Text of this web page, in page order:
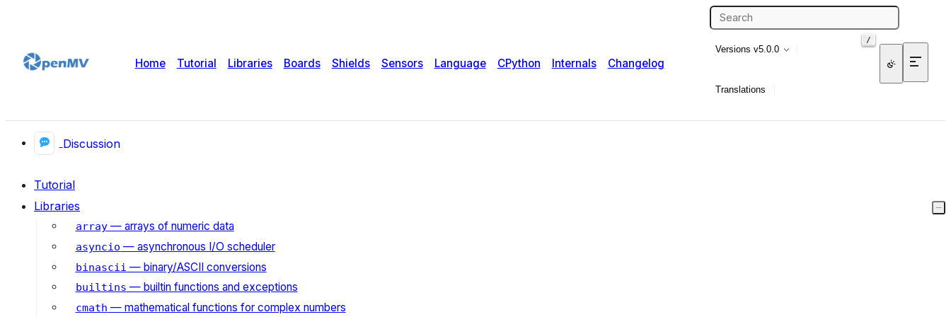
Home Tutorial Libraries Boards Shields Sensors Language CPython Internals Changelog
/
Versions v5.0.0
Translations
Discussion
Tutorial
Libraries
array— arrays of numeric data
asyncio — asynchronous I/O scheduler
binascii — binary/ASCII conversions
builtins — builtin functions and exceptions
cmath — mathematical functions for complex numbers